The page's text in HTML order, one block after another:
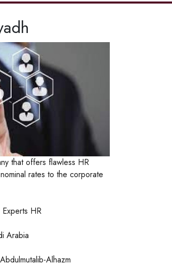
that offers flawless HR
rates to the corporate
HR
Arabia
Alhazm